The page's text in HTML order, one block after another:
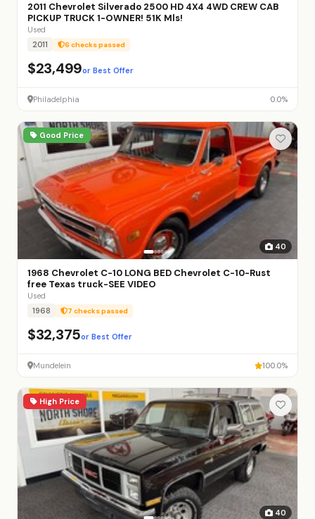
2011 Chevrolet Silverado 2500 HD 4X4 4WD CREW CAB
PICKUP TRUCK 1-OWNER! 51K Mls!
Used
2011
6 checks passed
$23,499or Best Offer
Philadelphia 0.0%
Good Price
40
1968 Chevrolet C-10 LONG BED Chevrolet C-10-Rust
free Texas truck-SEE VIDEO
Used
1968
7 checks passed
$32,375or Best Offer
Mundelein 100.0%
High Price
40